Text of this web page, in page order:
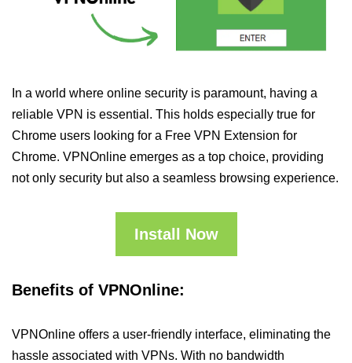
In a world where online security is paramount, having a
reliable VPN is essential. This holds especially true for
Chrome users looking for a Free VPN Extension for
Chrome. VPNOnline emerges as a top choice, providing
not only security but also a seamless browsing experience.
Install Now
Benefits of VPNOnline:
VPNOnline offers a user-friendly interface, eliminating the
hassle associated with VPNs. With no bandwidth